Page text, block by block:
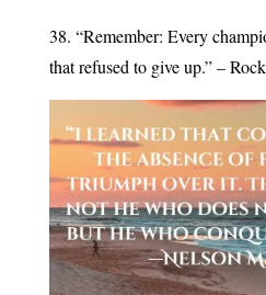
38. “Remember: Every
that refused to give up.” –